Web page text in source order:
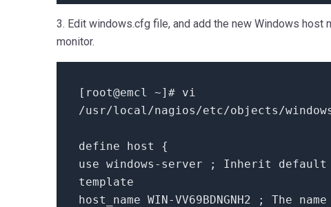
3. Edit windows.cfg file, and add the new Windows host
monitor.
[root@emcl ~]# vi
/usr/local/nagios/etc/objects/
define host {
use windows-server ; Inherit default
template
host_name WIN-VV69BDNGNH2 ; The